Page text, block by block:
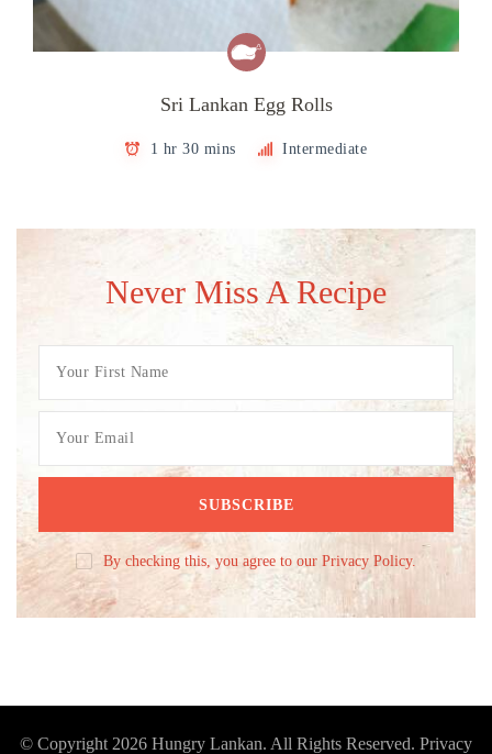
Sri Lankan Egg Rolls
1 hr 30 mins Intermediate
Never Miss A Recipe
By checking this, you agree to our Privacy Policy.
© Copyright 2026 Hungry Lankan. All Rights Reserved. Privacy